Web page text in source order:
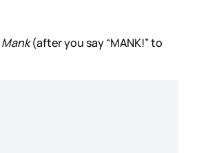
Mank(after you say “MANK!” to